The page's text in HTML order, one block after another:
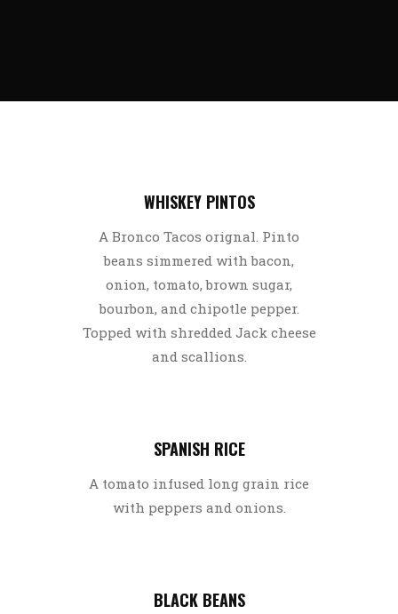
WHISKEY PINTOS
A Bronco Tacos orignal. Pinto
beans simmered with bacon,
onion, tomato, brown sugar,
bourbon, and chipotle pepper.
Topped with shredded Jack cheese
and scallions.
SPANISH RICE
A tomato infused long grain rice
with peppers and onions.
BLACK BEANS